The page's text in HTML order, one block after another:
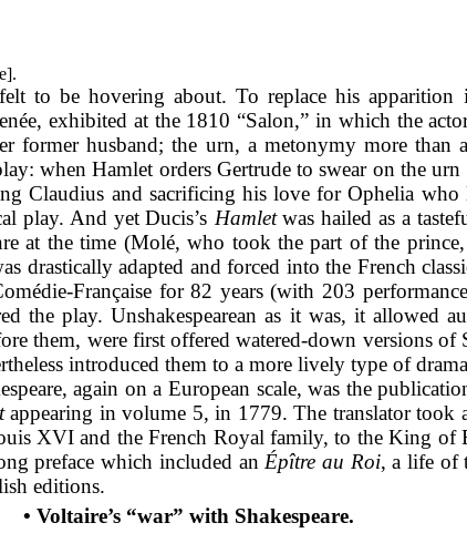
to be hovering about. To replace his apparition
exhibited at the 1810 “Salon,” in which the
former husband; the urn, a metonymy more than
when Hamlet orders Gertrude to swear on the
Claudius and sacrificing his love for Ophelia who
play. And yet Ducis’s Hamletwas hailed as a
at the time (Molé, who took the part of the
drastically adapted and forced into the French
Française for 82 years (with 203
the play. Unshakespearean as it was, it allowed
them, were first offered watered-down versions of
introduced them to a more lively type of
again on a European scale, was the
appearing in volume 5, in 1779. The translator took
XVI and the French Royal family, to the King of
preface which included an Épître au Roi, a life of
editions.
• Voltaire’s “war” with Shakespeare.